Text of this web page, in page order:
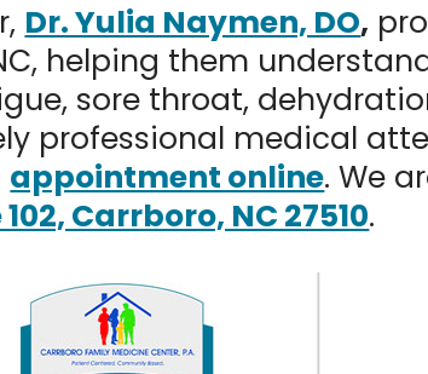
Dr. Yulia Naymen, DO,
helping them
sore throat,
professional medical
appointment online. We
Carrboro, NC 27510.